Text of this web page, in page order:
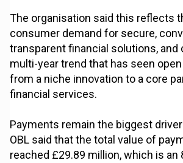
The organisation said this reflects
consumer demand for secure,
transparent financial solutions, and
multi-year trend that has seen
from a niche innovation to a core
financial services.
Payments remain the biggest
OBL said that the total value of
reached £29.89 million, which is an